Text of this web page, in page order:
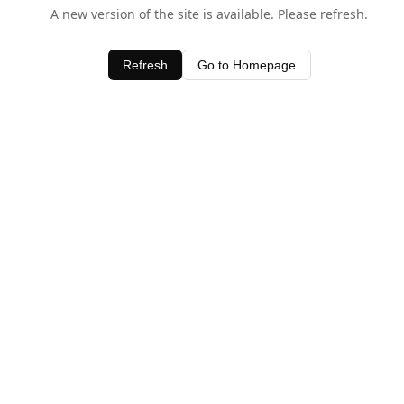
A new version of the site is available. Please refresh.
Refresh Go to Homepage